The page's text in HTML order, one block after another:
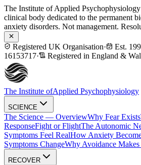
The Institute of Applied
clinical body dedicated to the permanent
anxiety disorders. Not management.
Registered UK Organisation· Est.
16153717· Registered in England &
The Institute ofApplied Psychophysiology
SCIENCE
The Science — OverviewWhy Fear Exists
ResponseFight or FlightThe Autonomic
Symptoms Feel RealHow Anxiety
Symptoms ChangeWhy Avoidance Makes
RECOVER